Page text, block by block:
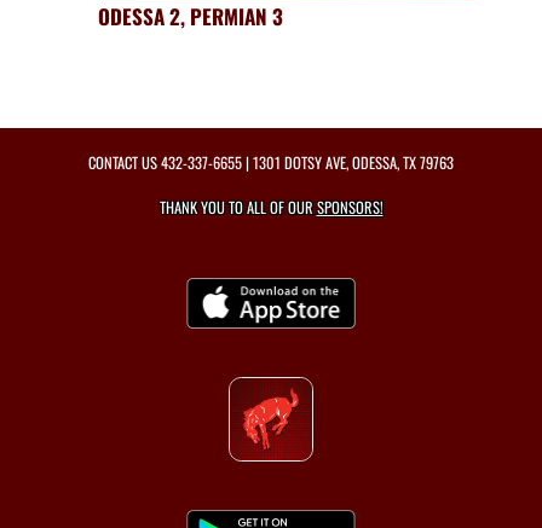
ODESSA 2, PERMIAN 3
CONTACT US432-337-6655| 1301 DOTSY AVE, ODESSA, TX 79763
THANK YOU TO ALL OF OURSPONSORS!